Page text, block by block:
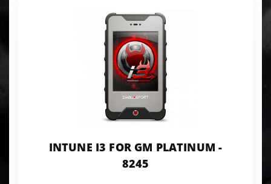
INTUNE I3 FOR GM PLATINUM -
8245